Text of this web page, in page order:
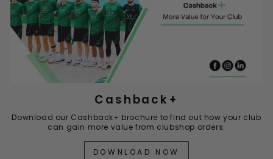
Cashback+
Download our Cashback+ brochure to find out how your club
can gain more value from clubshop orders.
DOWNLOAD NOW